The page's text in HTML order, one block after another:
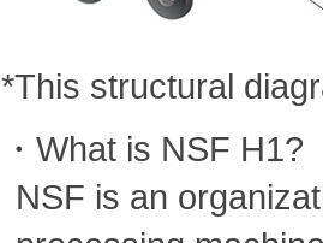
*This structural
・What is NSF H1?
NSF is an